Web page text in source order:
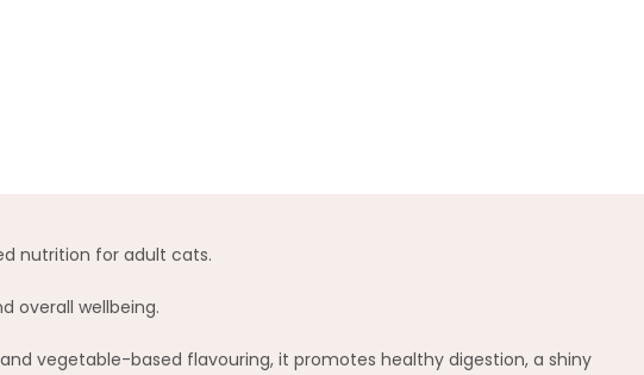
nutrition for adult cats.
overall wellbeing.
vegetable-based flavouring, it promotes healthy digestion, a shiny